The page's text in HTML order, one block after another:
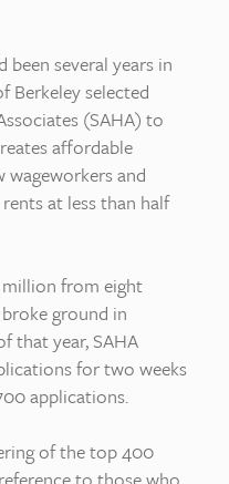
several years in
Berkeley selected
(SAHA) to
affordable
and
at less than half
from eight
ground in
that year, SAHA
for two weeks
applications.
of the top 400